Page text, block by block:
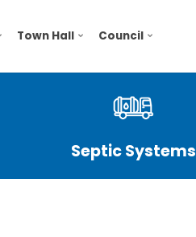
Town Hall Council
Septic Systems